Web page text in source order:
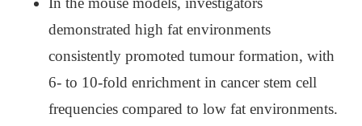
demonstrated high fat environments
consistently promoted tumour formation, with
6- to 10-fold enrichment in cancer stem cell
frequencies compared to low fat environments.